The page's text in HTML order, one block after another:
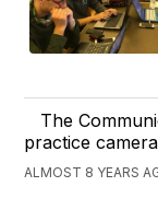
The
practice
ALMOST 8 YEARS